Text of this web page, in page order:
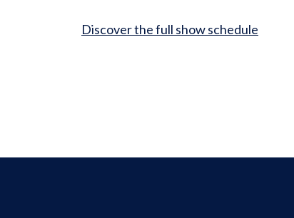
Discover the full show schedule